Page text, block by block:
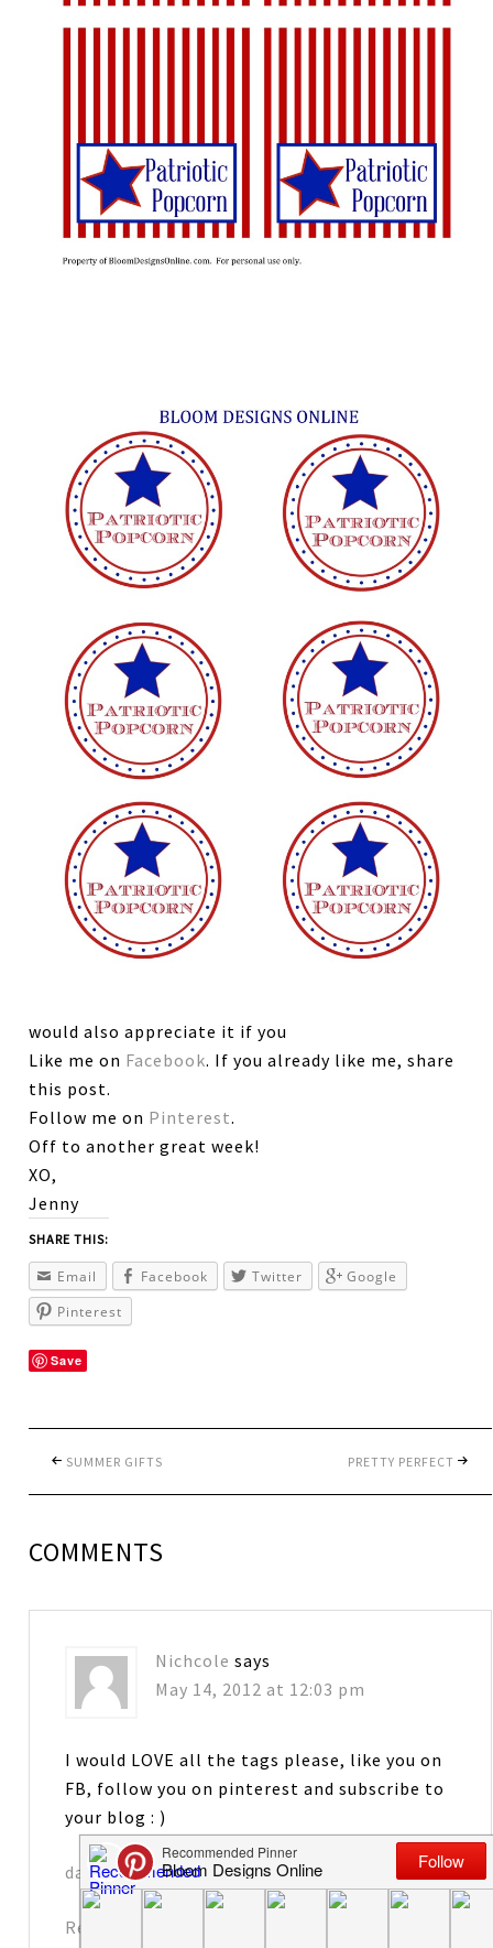
would also appreciate it if you
Like me on Facebook. If you already like me, share
this post.
Follow me on Pinterest.
Off to another great week!
XO,
Jenny
SHARE THIS:
Email Facebook Twitter
Google
Pinterest
Save
SUMMER GIFTS PRETTY PERFECT
COMMENTS
Nichcole says
May 14, 2012 at 12:03 pm
I would LOVE all the tags please, like you on
FB, follow you on pinterest and subscribe to
your blog : )
davennic@comcast.net
Reply